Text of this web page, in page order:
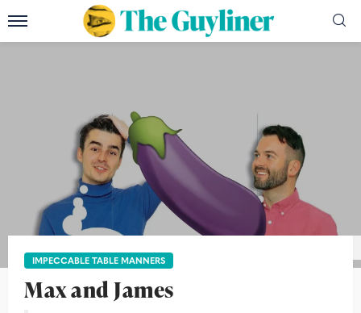
IMPECCABLE TABLE MANNERS
Max and James